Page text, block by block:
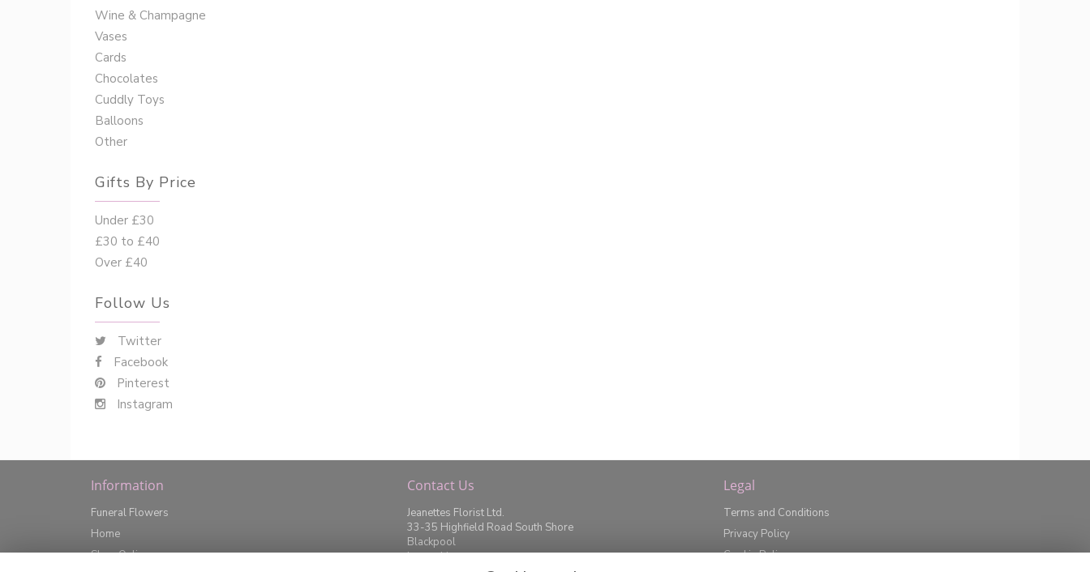
Wine & Champagne
Vases
Cards
Chocolates
Cuddly Toys
Balloons
Other
Gifts By Price
Under £30
£30 to £40
Over £40
Follow Us
Twitter
Facebook
Pinterest
Instagram
Information
Funeral Flowers
Home
Shop Online
Contact Us
Jeanettes Florist Ltd.
33-35 Highfield Road South Shore
Blackpool
Lancashire
Legal
Terms and Conditions
Privacy Policy
Cookie Policy